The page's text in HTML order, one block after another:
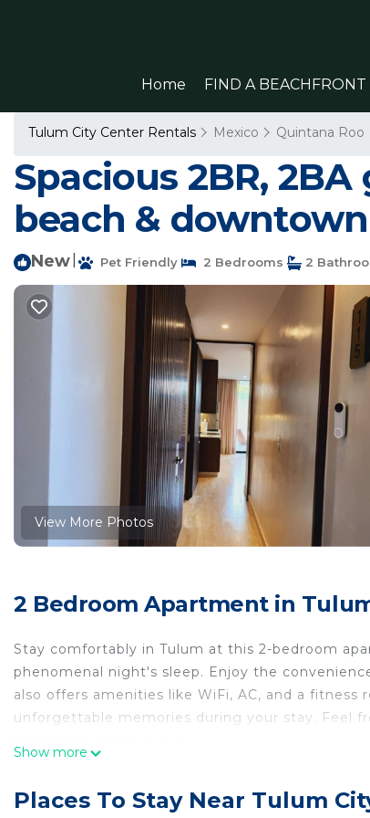
Home FIND A BEACHFRONT
Tulum City Center Rentals Mexico Quintana Roo
Spacious 2BR,
beach &
New Pet Friendly 2 Bedrooms 2
View More Photos
2 Bedroom Apartment in
Stay comfortably in Tulum at this 2-bedroom
phenomenal night's sleep. Enjoy the
also offers amenities like WiFi, AC, and a
unforgettable memories during your stay. Feel
your convenience. This Apartment features
Show more
Places To Stay Near Tulum